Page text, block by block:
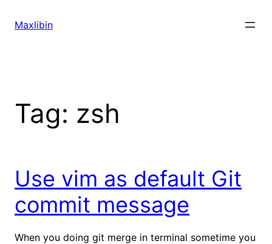
Maxlibin
Tag: zsh
Use vim as default Git
commit message
When you doing git merge in terminal sometime you